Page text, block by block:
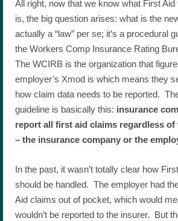
All right, now that we know what First
is, the big question arises: what is the
actually a “law” per se; it’s a procedural
the Workers Comp Insurance Rating
The WCIRB is the organization that
employer’s Xmod is which means they
how claim data needs to be reported.
guideline is basically this: insurance
report all first aid claims regardless
– the insurance company or the
In the past, it wasn’t totally clear how
should be handled. The employer had
Aid claims out of pocket, which would
wouldn’t be reported to the insurer. But